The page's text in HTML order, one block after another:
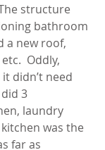
structure
bathroom
a new roof,
Oddly,
didn’t need
did 3
laundry
was the
far as